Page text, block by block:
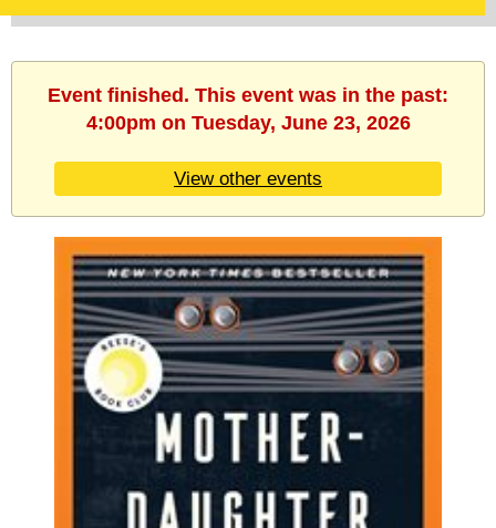
SOURCE
terms
Event finished. This event was in the past:
4:00pm on Tuesday, June 23, 2026
View other events